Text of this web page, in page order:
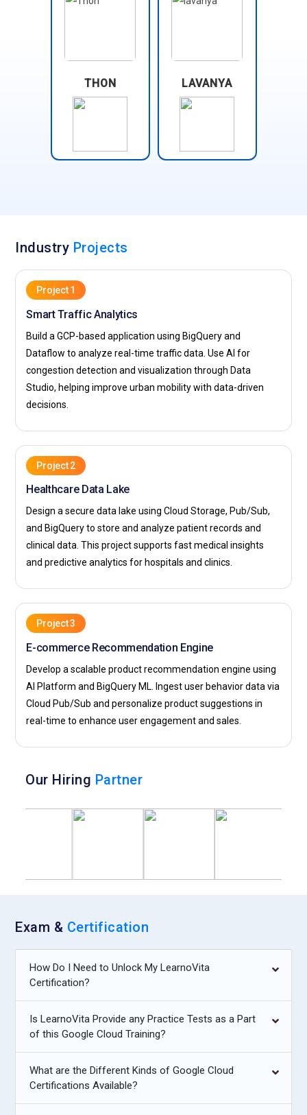
THON LAVANYA
Industry Projects
Project 1
Smart Traffic Analytics
Build a GCP-based application using BigQuery and
Dataflow to analyze real-time traffic data. Use AI for
congestion detection and visualization through Data
Studio, helping improve urban mobility with data-driven
decisions.
Project 2
Healthcare Data Lake
Design a secure data lake using Cloud Storage, Pub/Sub,
and BigQuery to store and analyze patient records and
clinical data. This project supports fast medical insights
and predictive analytics for hospitals and clinics.
Project 3
E-commerce Recommendation Engine
Develop a scalable product recommendation engine using
AI Platform and BigQuery ML. Ingest user behavior data via
Cloud Pub/Sub and personalize product suggestions in
real-time to enhance user engagement and sales.
Our Hiring Partner
Exam & Certification
How Do I Need to Unlock My LearnoVita
Certification?
Is LearnoVita Provide any Practice Tests as a Part
of this Google Cloud Training?
What are the Different Kinds of Google Cloud
Certifications Available?